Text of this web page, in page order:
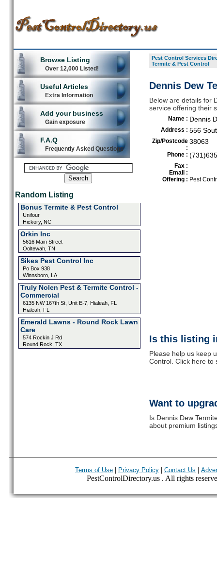
Browse Listing
Over 12,000 Listed!
Useful Articles
Extra Information
Add your business
Gain exposure
F.A.Q
Frequently Asked Questions
Random Listing
Bonus Termite & Pest Control
Unifour
Hickory, NC
Orkin Inc
5616 Main Street
Ooltewah, TN
Sikes Pest Control Inc
Po Box 938
Winnsboro, LA
Truly Nolen Pest & Termite Control -
Commercial
6135 NW 167th St, Unit E-7, Hialeah, FL
Hialeah, FL
Emerald Lawns - Round Rock Lawn
Care
574 Rockin J Rd
Round Rock, TX
Pest Control Services
Termite & Pest Control
Dennis Dew
Below are details for
service offering their
Name : Dennis
Address : 556
Zip/Postcode
:
38063
Phone :
Fax :
Email :
Offering : Pest
Is this listing
Please help us keep
Control. Click here to
Want to
Is Dennis Dew
about premium
Terms of Use | Privacy Policy | Contact Us |
PestControlDirectory.us . All rights